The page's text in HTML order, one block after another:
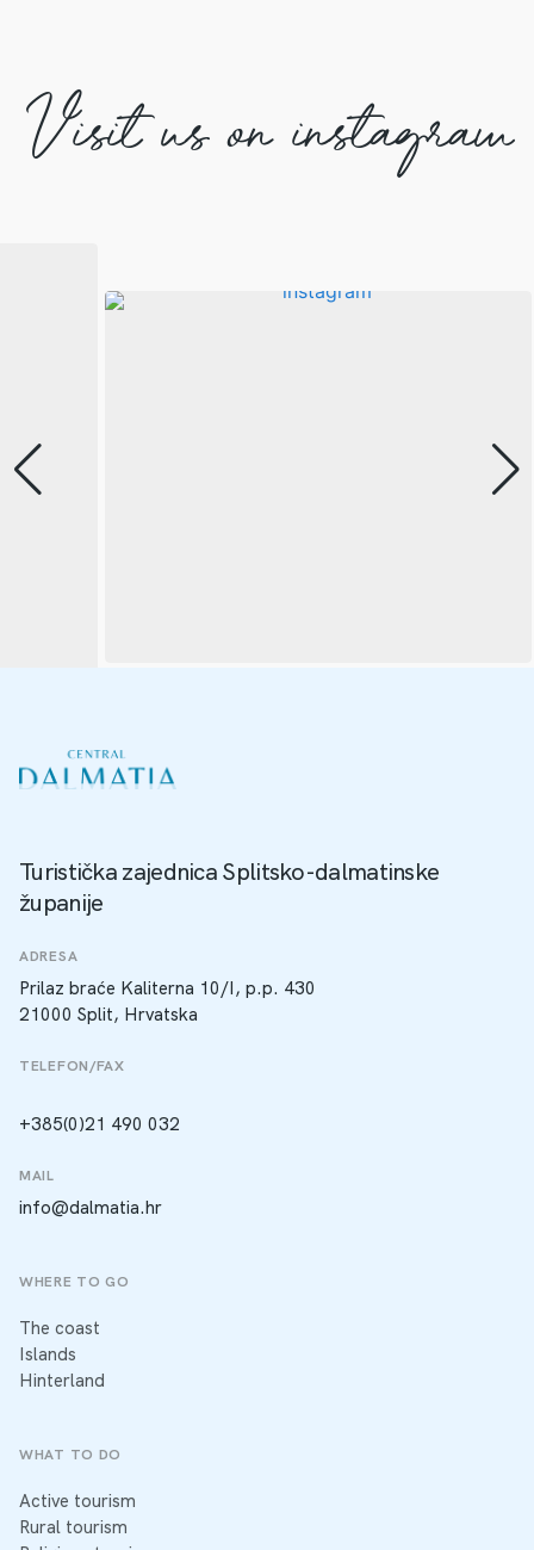
Visit us on instagram
Turistička zajednica Splitsko-dalmatinske
županije
ADRESA
Prilaz braće Kaliterna 10/I, p.p. 430
21000 Split, Hrvatska
TELEFON/FAX
+385(0)21 490 032
MAIL
info@dalmatia.hr
WHERE TO GO
The coast
Islands
Hinterland
WHAT TO DO
Active tourism
Rural tourism